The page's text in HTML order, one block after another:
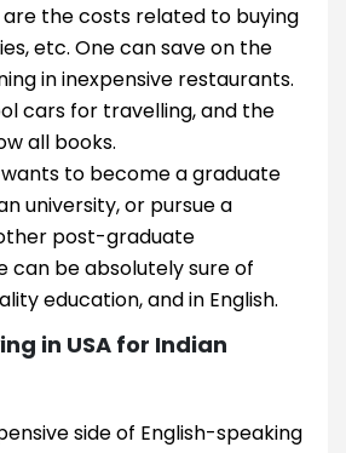
the costs related to buying
etc. One can save on the
in inexpensive restaurants.
cars for travelling, and the
all books.
to become a graduate
university, or pursue a
post-graduate
can be absolutely sure of
education, and in English.
in USA for Indian
side of English-speaking